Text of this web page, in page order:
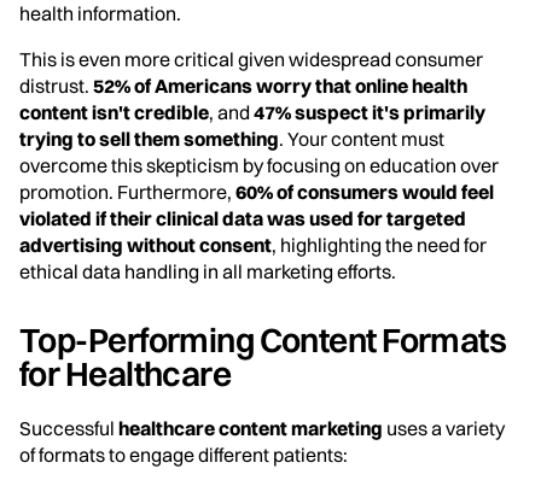
health information.
This is even more critical given widespread consumer
distrust. 52% of Americans worry that online health
content isn't credible, and 47% suspect it's primarily
trying to sell them something. Your content must
overcome this skepticism by focusing on education over
promotion. Furthermore, 60% of consumers would feel
violated if their clinical data was used for targeted
advertising without consent, highlighting the need for
ethical data handling in all marketing efforts.
Top-Performing Content Formats
for Healthcare
Successful healthcare content marketing uses a variety
of formats to engage different patients: